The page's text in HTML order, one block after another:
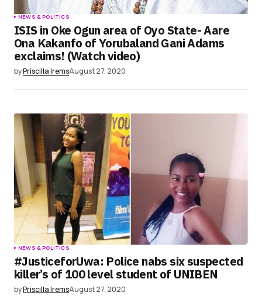
NEWS & POLITICS
ISIS in Oke Ogun area of Oyo State- Aare
Ona Kakanfo of Yorubaland Gani Adams
exclaims! (Watch video)
byPriscilla IremsAugust 27, 2020
NEWS & POLITICS
#JusticeforUwa: Police nabs six suspected
killer’s of 100 level student of UNIBEN
byPriscilla IremsAugust 27, 2020